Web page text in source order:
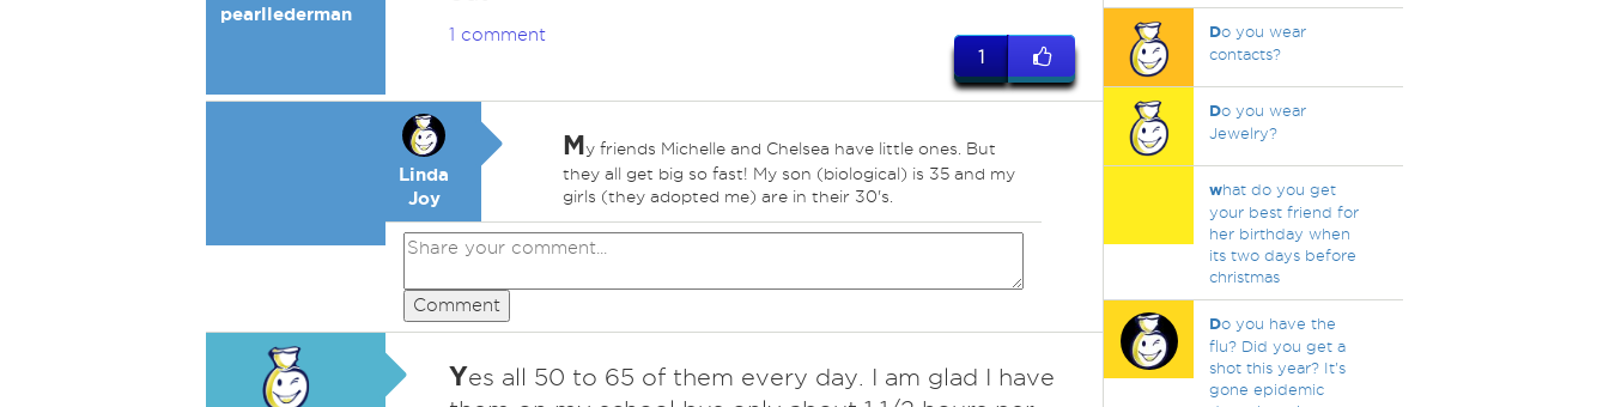
pearllederman
1 comment
1
Linda
Joy
My friends Michelle and Chelsea have little ones. But
they all get big so fast! My son (biological) is 35 and my
girls (they adopted me) are in their 30's.
Comment
Yes all 50 to 65 of them every day. I am glad I have
Do you wear
contacts?
Do you wear
Jewelry?
what do you get
your best friend for
her birthday when
its two days before
christmas
Do you have the
flu? Did you get a
shot this year? It's
gone epidemic